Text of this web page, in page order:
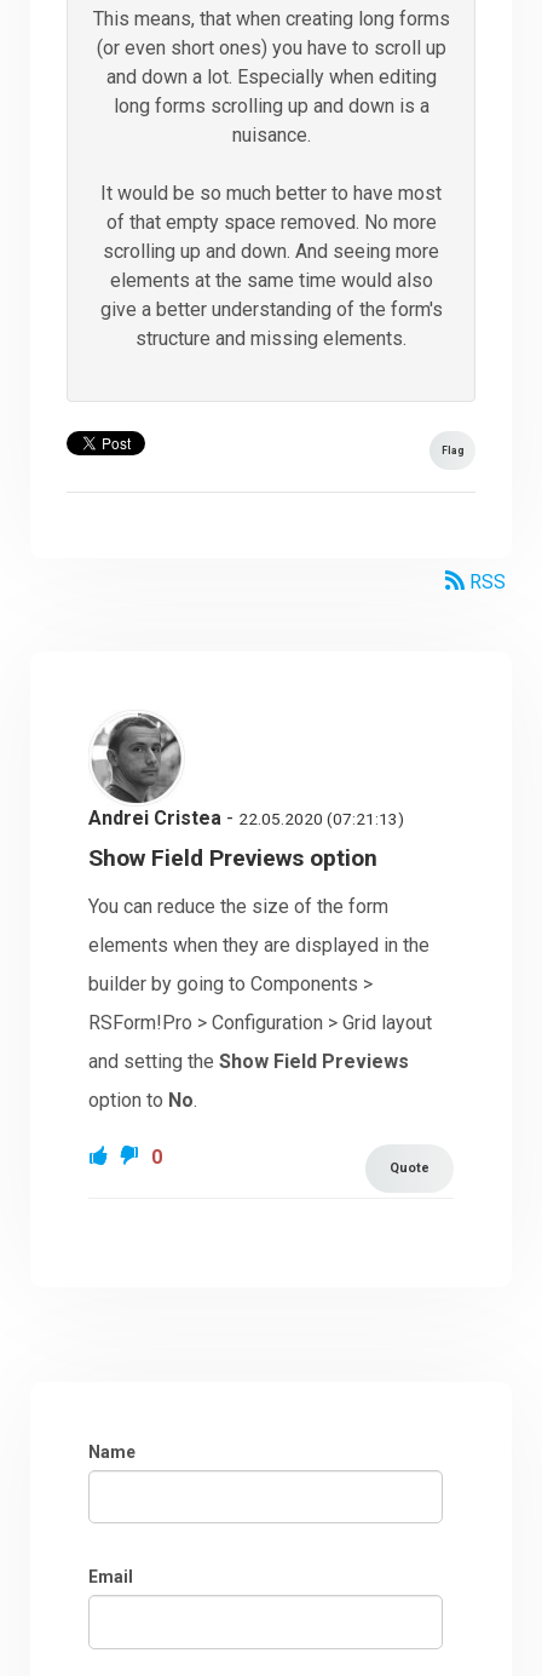
This means, that when creating long forms
(or even short ones) you have to scroll up
and down a lot. Especially when editing
long forms scrolling up and down is a
nuisance.
It would be so much better to have most
of that empty space removed. No more
scrolling up and down. And seeing more
elements at the same time would also
give a better understanding of the form's
structure and missing elements.
Flag
RSS
Andrei Cristea - 22.05.2020 (07:21:13)
Show Field Previews option
You can reduce the size of the form
elements when they are displayed in the
builder by going to Components >
RSForm!Pro > Configuration > Grid layout
and setting theShow Field Previews
option to No.
Quote
0
Name
Email